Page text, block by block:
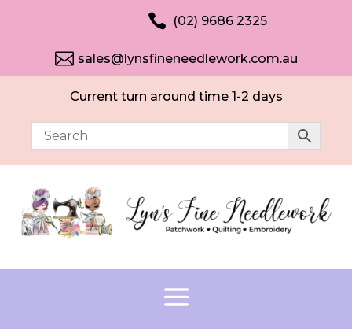
 (02) 9686 2325
 sales@lynsfineneedlework.com.au
Current turn around time 1-2 days